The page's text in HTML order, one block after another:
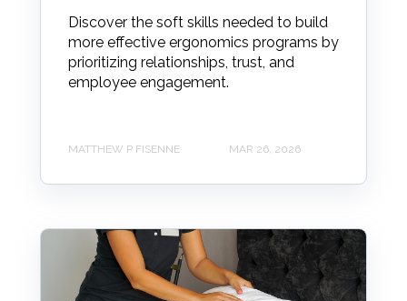
Discover the soft skills needed to build
more effective ergonomics programs by
prioritizing relationships, trust, and
employee engagement.
MATTHEW P FISENNE MAR 26, 2026